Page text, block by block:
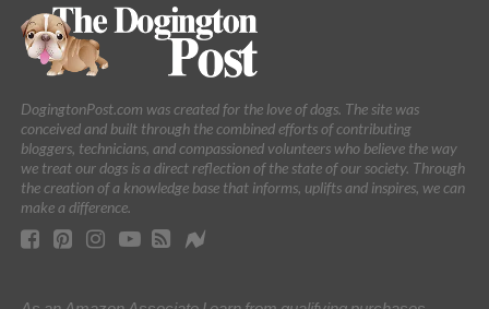
DogingtonPost.com was created for the love of dogs. The site was
conceived and built through the combined efforts of contributing
bloggers, technicians, and compassioned volunteers who believe the way
we treat our dogs is a direct reflection of the state of our society. Through
the creation of a knowledge base that informs, uplifts and inspires, we can
make a difference.